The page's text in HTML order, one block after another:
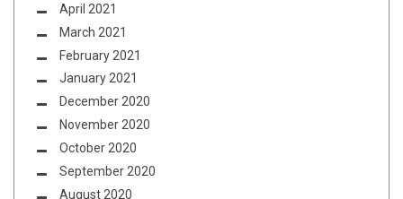
April 2021
March 2021
February 2021
January 2021
December 2020
November 2020
October 2020
September 2020
August 2020